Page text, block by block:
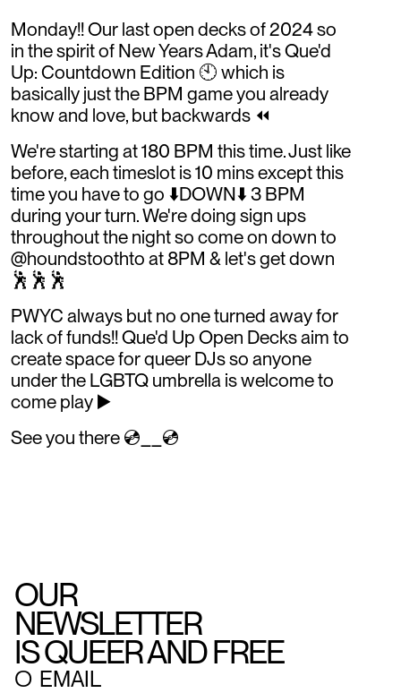
Monday!! Our last open decks of 2024 so
in the spirit of New Years Adam, it's Que'd
Up: Countdown Edition 🕙 which is
basically just the BPM game you already
know and love, but backwards ⏪
We're starting at 180 BPM this time. Just like
before, each timeslot is 10 mins except this
time you have to go ⬇️DOWN⬇️ 3 BPM
during your turn. We're doing sign ups
throughout the night so come on down to
@houndstoothto at 8PM & let's get down
🕺🕺🕺
PWYC always but no one turned away for
lack of funds!! Que'd Up Open Decks aim to
create space for queer DJs so anyone
under the LGBTQ umbrella is welcome to
come play ▶️
See you there 💿__💿
OUR
NEWSLETTER
IS QUEER AND FREE
○ EMAIL